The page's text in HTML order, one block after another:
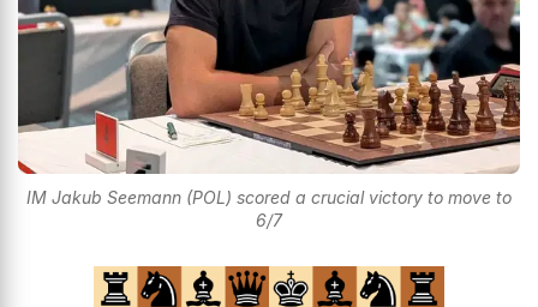
IM Jakub Seemann (POL) scored a crucial victory to move to
6/7